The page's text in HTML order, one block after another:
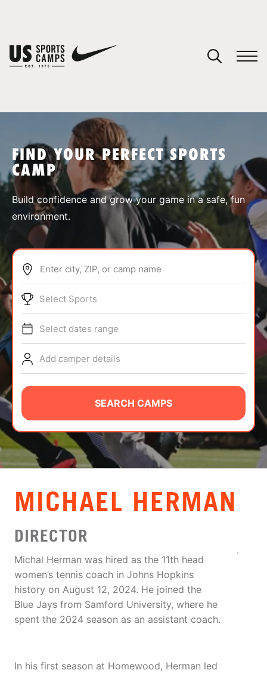
SPORTS
ABOUT
TIPS
NEWS
CAMP STORE
LOGIN
VIEW CART
FIND YOUR PERFECT SPORTS
CAMP
Build confidence and grow your game in a safe, fun
environment.
Enter city, ZIP, or camp name
Select Sports
Select dates range
Add camper details
SEARCH CAMPS
MICHAEL HERMAN
DIRECTOR
Michal Herman was hired as the 11th head
women’s tennis coach in Johns Hopkins
history on August 12, 2024. He joined the
Blue Jays from Samford University, where he
spent the 2024 season as an assistant coach.
In his first season at Homewood, Herman led
You have no camps in your cart.